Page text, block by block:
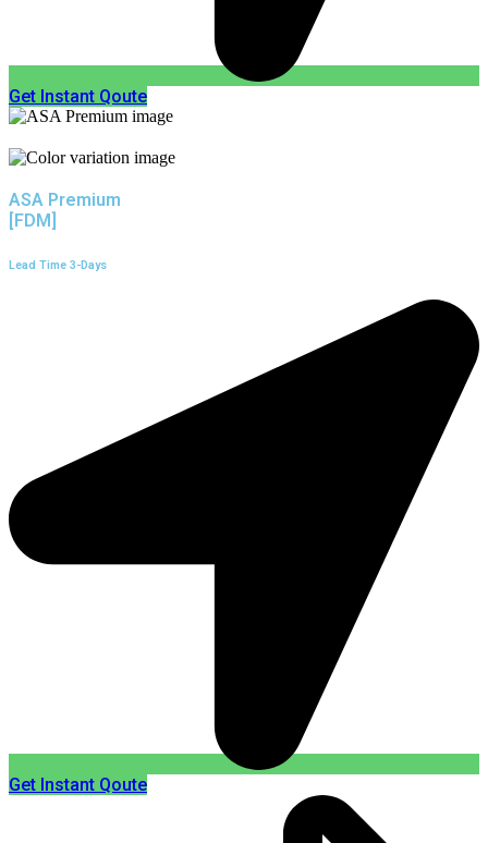
Get Instant Qoute
ASA Premium
[FDM]
Lead Time 3-Days
Get Instant Qoute